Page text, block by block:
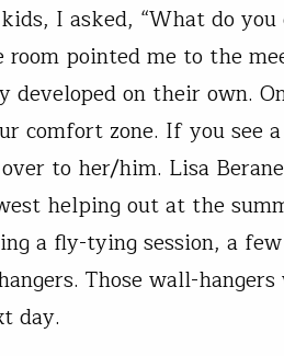
I asked, “What do
pointed me to the
on their own.
comfort zone. If you see
to her/him. Lisa
helping out at the
a fly-tying session, a
Those wall-
day.